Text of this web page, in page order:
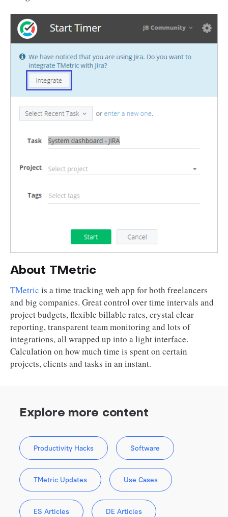
About TMetric
TMetric is a time tracking web app for both freelancers
and big companies. Great control over time intervals and
project budgets, flexible billable rates, crystal clear
reporting, transparent team monitoring and lots of
integrations, all wrapped up into a light interface.
Calculation on how much time is spent on certain
projects, clients and tasks in an instant.
Explore more content
Productivity Hacks Software
TMetric Updates Use Cases
ES Articles DE Articles